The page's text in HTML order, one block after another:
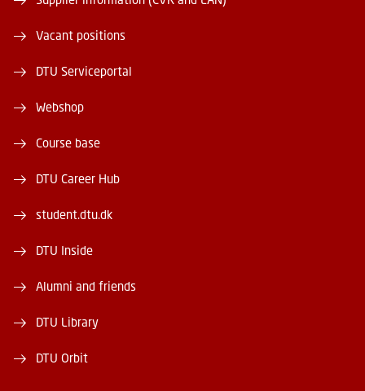
Vacant positions
DTU Serviceportal
Webshop
Course base
DTU Career Hub
student.dtu.dk
DTU Inside
Alumni and friends
DTU Library
DTU Orbit